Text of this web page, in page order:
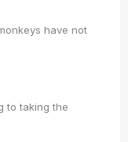
have not
to taking the